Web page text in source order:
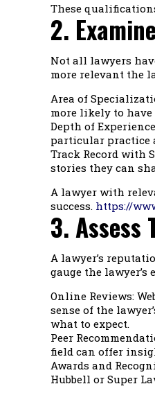
These
2.
Not all lawyers
more relevant the
Area of
more likely to
Depth of
particular practice
Track Record with
stories they can
A lawyer with
success. https://
3. Assess
A lawyer’s
gauge the
Online Reviews:
sense of the
what to expect.
Peer
field can offer
Awards and
Hubbell or Super